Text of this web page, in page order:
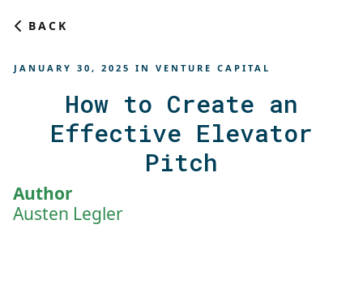
BACK
JANUARY 30, 2025 IN VENTURE CAPITAL
How to Create an
Effective Elevator
Pitch
Author
Austen Legler